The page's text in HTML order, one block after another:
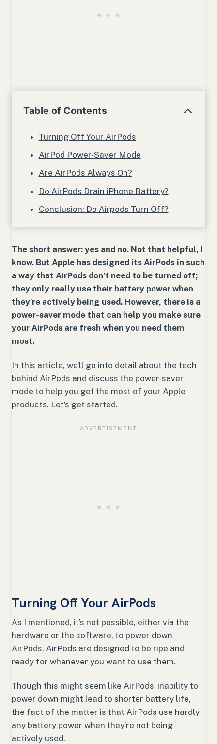
Table of Contents
Turning Off Your AirPods
AirPod Power-Saver Mode
Are AirPods Always On?
Do AirPods Drain iPhone Battery?
Conclusion: Do Airpods Turn Off?
The short answer: yes and no. Not that helpful, I
know. But Apple has designed its AirPods in such
a way that AirPods don’t need to be turned off;
they only really use their battery power when
they’re actively being used. However, there is a
power-saver mode that can help you make sure
your AirPods are fresh when you need them
most.
In this article, we’ll go into detail about the tech
behind AirPods and discuss the power-saver
mode to help you get the most of your Apple
products. Let’s get started.
Turning Off Your AirPods
As I mentioned, it’s not possible, either via the
hardware or the software, to power down
AirPods. AirPods are designed to be ripe and
ready for whenever you want to use them.
Though this might seem like AirPods’ inability to
power down might lead to shorter battery life,
the fact of the matter is that AirPods use hardly
any battery power when they’re not being
actively used.